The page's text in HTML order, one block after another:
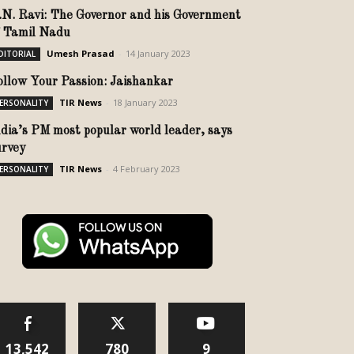
Ravi: The Governor and his Government
Tamil Nadu
Umesh Prasad 14 January 2023
Your Passion: Jaishankar
TIR News 18 January 2023
PM most popular world leader, says
TIR News 4 February 2023
13,542 780 9